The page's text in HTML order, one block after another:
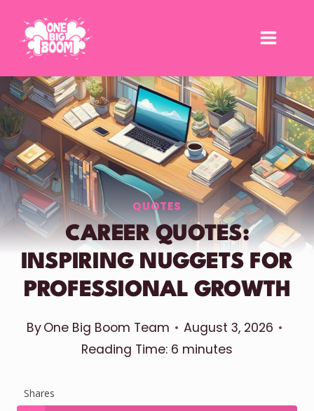
QUOTES
CAREER QUOTES:
INSPIRING NUGGETS FOR
PROFESSIONAL GROWTH
ByOne Big Boom Team
August 3, 2026
Reading Time: 6 minutes
Shares